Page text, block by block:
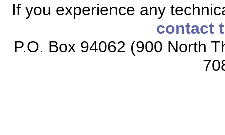
If you experience any
contact
P.O. Box 94062 (900 North